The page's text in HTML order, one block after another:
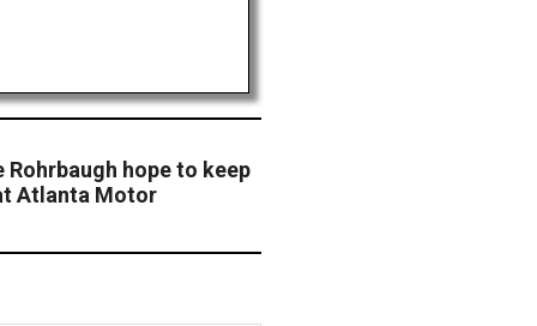
hope to keep
Atlanta Motor